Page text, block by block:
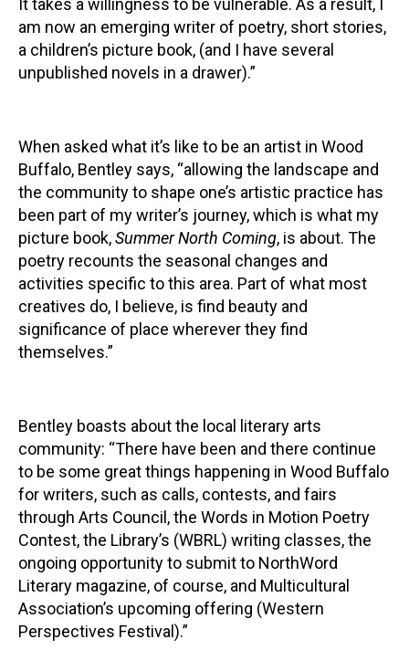
It takes a willingness to be vulnerable. As a result, I
am now an emerging writer of poetry, short stories,
a children’s picture book, (and I have several
unpublished novels in a drawer).”
When asked what it’s like to be an artist in Wood
Buffalo, Bentley says, “allowing the landscape and
the community to shape one’s artistic practice has
been part of my writer’s journey, which is what my
picture book,Summer North Coming, is about. The
poetry recounts the seasonal changes and
activities specific to this area. Part of what most
creatives do, I believe, is find beauty and
significance of place wherever they find
themselves.”
Bentley boasts about the local literary arts
community: “There have been and there continue
to be some great things happening in Wood Buffalo
for writers, such as calls, contests, and fairs
through Arts Council, the Words in Motion Poetry
Contest, the Library’s (WBRL) writing classes, the
ongoing opportunity to submit to NorthWord
Literary magazine, of course, and Multicultural
Association’s upcoming offering (Western
Perspectives Festival).”